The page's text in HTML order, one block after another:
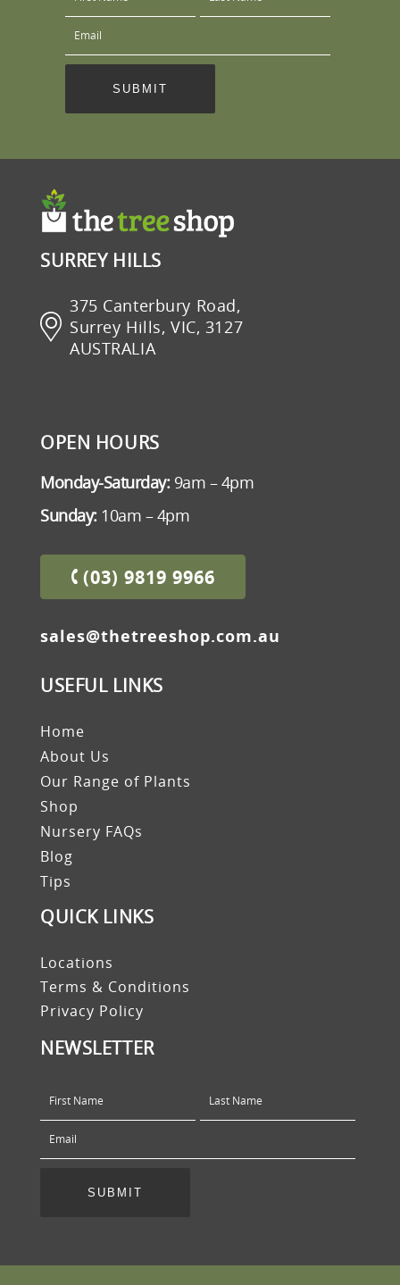
SURREY HILLS
375 Canterbury Road,
Surrey Hills, VIC, 3127
AUSTRALIA
OPEN HOURS
Monday-Saturday:9am – 4pm
Sunday:10am – 4pm
(03) 9819 9966
sales@thetreeshop.com.au
USEFUL LINKS
Home
About Us
Our Range of Plants
Shop
Nursery FAQs
Blog
Tips
QUICK LINKS
Locations
Terms & Conditions
Privacy Policy
NEWSLETTER